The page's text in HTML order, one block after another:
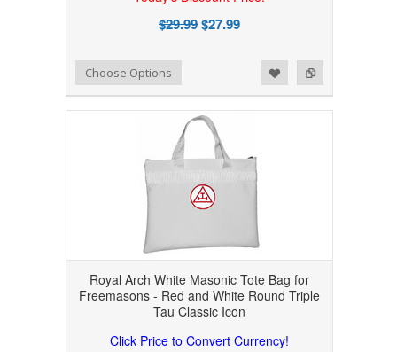
$29.99$27.99
Add to Compare
Add to WishlistChoose Options
Royal Arch White Masonic Tote Bag for
Freemasons - Red and White Round Triple
Tau Classic Icon
Click Price to Convert Currency!